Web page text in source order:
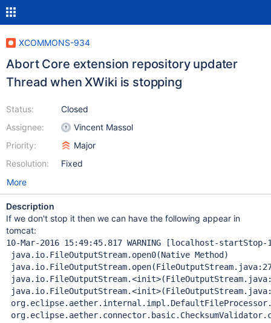
XCOMMONS-934
Abort Core extension repository updater
Thread when XWiki is stopping
Status:
Assignee:
Priority:
Resolution:
Closed
Vincent Massol
Major
Fixed
More
Description
If we don't stop it then we can have the following appear in
tomcat:
10-Mar-2016 15:49:45.817 WARNING [localhost-
java.io.FileOutputStream.open0(Native Method)